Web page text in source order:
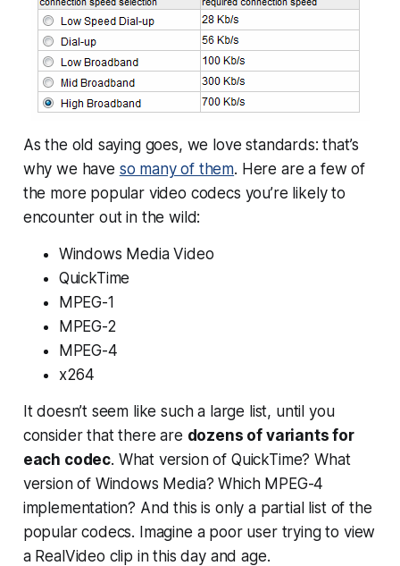
As the old saying goes, we love standards: that’s
why we have so many of them. Here are a few of
the more popular video codecs you’re likely to
encounter out in the wild:
Windows Media Video
QuickTime
MPEG-1
MPEG-2
MPEG-4
x264
It doesn’t seem like such a large list, until you
consider that there are dozens of variants for
each codec. What version of QuickTime? What
version of Windows Media? Which MPEG-4
implementation? And this is only a partial list of the
popularcodecs. Imagine a poor user trying to view
a RealVideo clip in this day and age.